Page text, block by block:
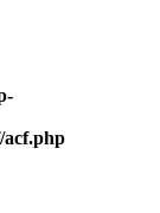
acf.php